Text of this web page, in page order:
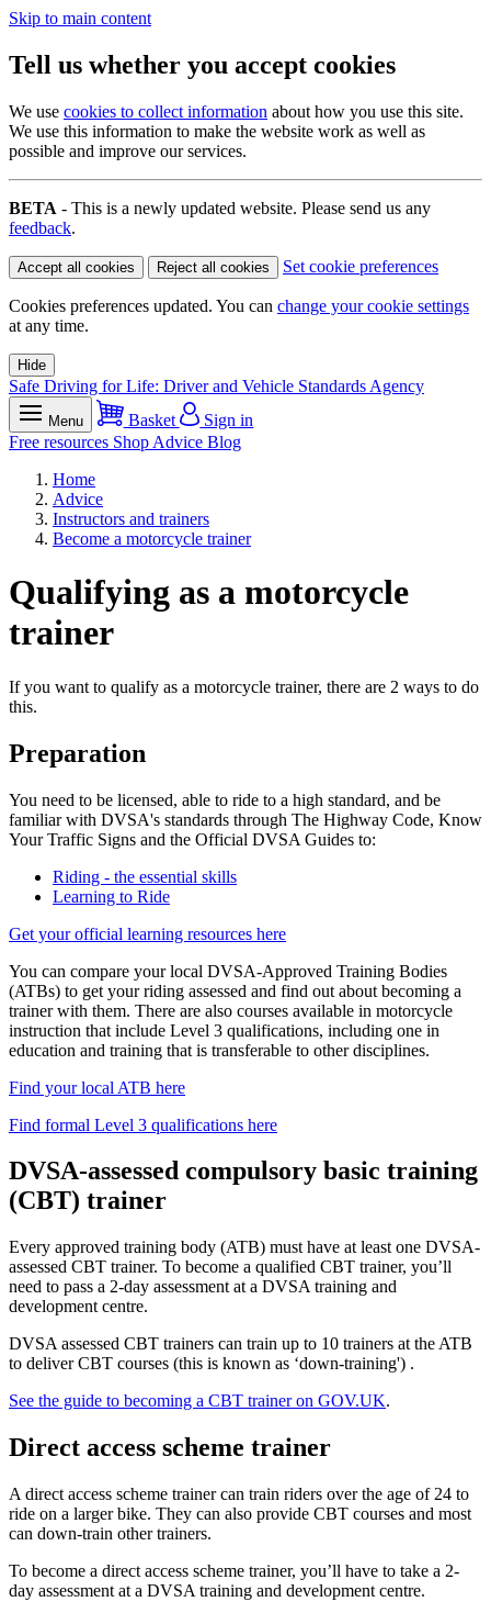
Skip to main content
Tell us whether you accept cookies
We use cookies to collect information about how you use this site.
We use this information to make the website work as well as
possible and improve our services.
BETA - This is a newly updated website. Please send us any
feedback.
Accept all cookies Reject all cookies Set cookie preferences
Cookies preferences updated. You can change your cookie settings
at any time.
Hide
Safe Driving for Life: Driver and Vehicle Standards Agency
Menu Basket
Sign in
Free resources Shop Advice Blog
Home
Advice
Instructors and trainers
Become a motorcycle trainer
Qualifying as a motorcycle
trainer
If you want to qualify as a motorcycle trainer, there are 2 ways to do
this.
Preparation
You need to be licensed, able to ride to a high standard, and be
familiar with DVSA's standards through The Highway Code, Know
Your Traffic Signs and the Official DVSA Guides to:
Riding - the essential skills
Learning to Ride
Get your official learning resources here
You can compare your local DVSA-Approved Training Bodies
(ATBs) to get your riding assessed and find out about becoming a
trainer with them. There are also courses available in motorcycle
instruction that include Level 3 qualifications, including one in
education and training that is transferable to other disciplines.
Find your local ATB here
Find formal Level 3 qualifications here
DVSA-assessed compulsory basic training
(CBT) trainer
Every approved training body (ATB) must have at least one DVSA-
assessed CBT trainer. To become a qualified CBT trainer, you’ll
need to pass a 2-day assessment at a DVSA training and
development centre.
DVSA assessed CBT trainers can train up to 10 trainers at the ATB
to deliver CBT courses (this is known as ‘down-training') .
See the guide to becoming a CBT trainer on GOV.UK.
Direct access scheme trainer
A direct access scheme trainer can train riders over the age of 24 to
ride on a larger bike. They can also provide CBT courses and most
can down-train other trainers.
To become a direct access scheme trainer, you’ll have to take a 2-
day assessment at a DVSA training and development centre.